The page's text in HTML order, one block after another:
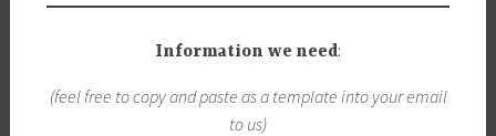
Information we need:
(feel free to copy and paste as a template into your email
to us)